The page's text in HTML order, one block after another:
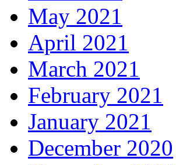
May 2021
April 2021
March 2021
February 2021
January 2021
December 2020